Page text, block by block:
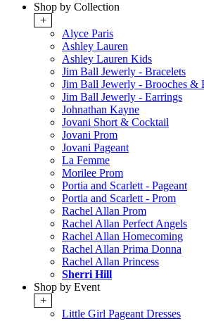
Shop by Collection
+
Alyce Paris
Ashley Lauren
Ashley Lauren Kids
Jim Ball Jewerly - Bracelets
Jim Ball Jewerly - Brooches &
Jim Ball Jewerly - Earrings
Johnathan Kayne
Jovani Short & Cocktail
Jovani Prom
Jovani Pageant
La Femme
Morilee Prom
Portia and Scarlett - Pageant
Portia and Scarlett - Prom
Rachel Allan Prom
Rachel Allan Perfect Angels
Rachel Allan Homecoming
Rachel Allan Prima Donna
Rachel Allan Princess
Sherri Hill
Shop by Event
+
Little Girl Pageant Dresses